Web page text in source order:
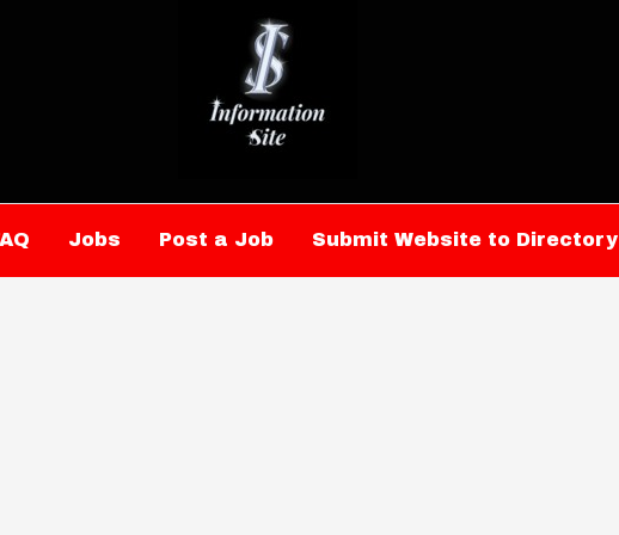
Jobs Post a Job Submit Website to Directory